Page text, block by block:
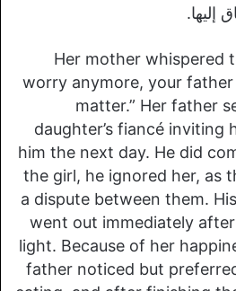
إليها.
Her mother whispered
worry anymore, your
matter.” Her father
daughter’s fiancé inviting
him the next day. He did
the girl, he ignored her, as
a dispute between them.
went out immediately
light. Because of her
father noticed but